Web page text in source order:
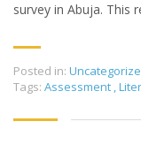
survey in Abuja.
Posted in:
Tags: Assessment ,